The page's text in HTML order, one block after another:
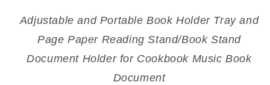
Adjustable and Portable Book Holder Tray and
Page Paper Reading Stand/Book Stand
Document Holder for Cookbook Music Book
Document